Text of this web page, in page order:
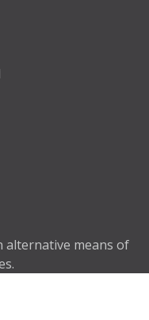
alternative means of